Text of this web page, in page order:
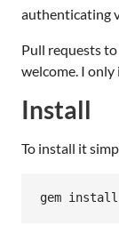
authenticating
Pull requests
welcome. I
Install
To install it